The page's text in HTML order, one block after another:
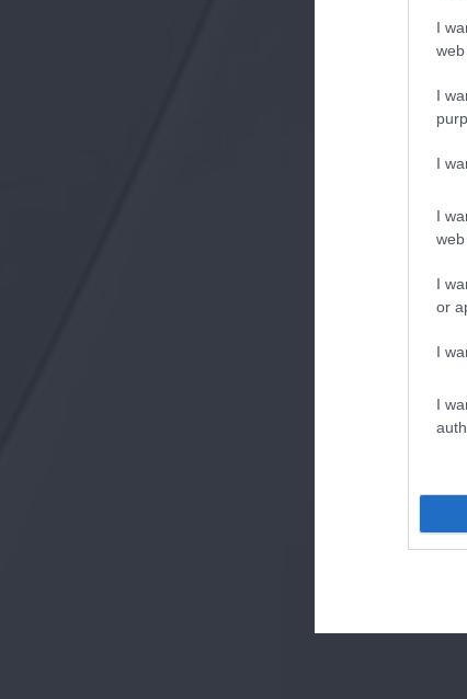
I
I
I
I
I
or
I
I